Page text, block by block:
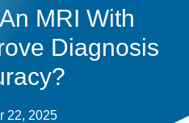
MRI With
Diagnosis
22, 2025